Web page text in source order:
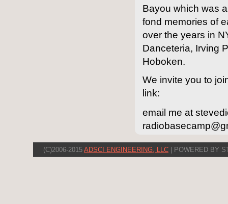
Bayou which was
fond memories of
over the years in
Danceteria, Irving
Hoboken.
We invite you to
link:
email me at
(C)2006-2015 ADSCI ENGINEERING, LLC | POWERED BY